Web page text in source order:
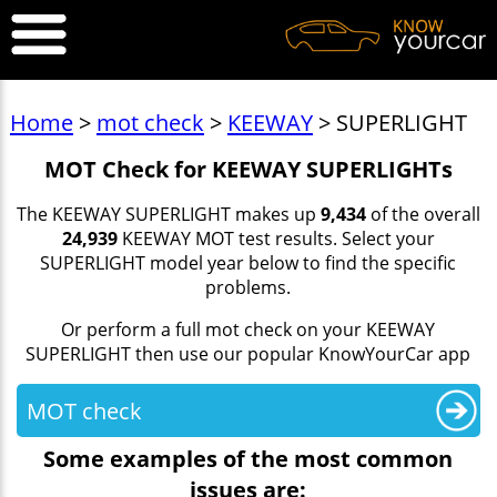
Home> mot check > KEEWAY> SUPERLIGHT
MOT Check for KEEWAY SUPERLIGHTs
The KEEWAY SUPERLIGHT makes up 9,434of the overall
24,939KEEWAY MOT test results. Select your
SUPERLIGHT model year below to find the specific
problems.
Or perform a full mot check on your KEEWAY
SUPERLIGHT then use our popular KnowYourCar app
MOT check
Some examples of the most common
issues are: